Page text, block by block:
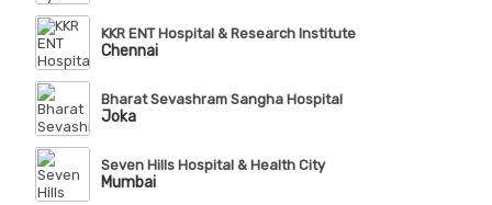
KKR ENT Hospital & Research Institute
Chennai
Bharat Sevashram Sangha Hospital
Joka
Seven Hills Hospital & Health City
Mumbai